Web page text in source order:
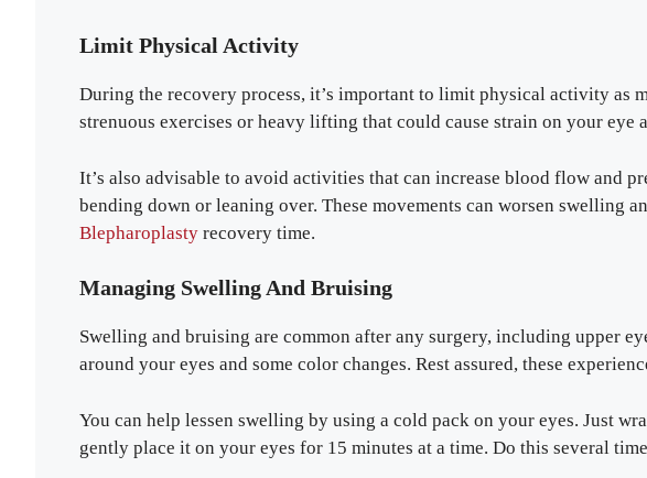
Limit Physical Activity
During the recovery process, it’s important to limit physical activity as
strenuous exercises or heavy lifting that could cause strain on your eye
It’s also advisable to avoid activities that can increase blood flow and
bending down or leaning over. These movements can worsen swelling
Blepharoplasty recovery time.
Managing Swelling And Bruising
Swelling and bruising are common after any surgery, including upper
around your eyes and some color changes. Rest assured, these
You can help lessen swelling by using a cold pack on your eyes. Just
gently place it on your eyes for 15 minutes at a time. Do this several